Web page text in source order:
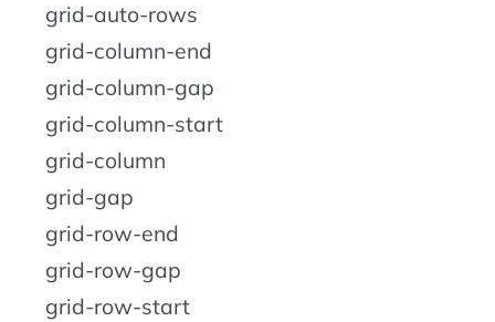
grid-auto-rows
grid-column-end
grid-column-gap
grid-column-start
grid-column
grid-gap
grid-row-end
grid-row-gap
grid-row-start